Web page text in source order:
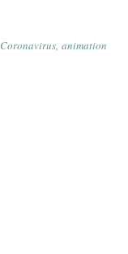
Coronavirus animation